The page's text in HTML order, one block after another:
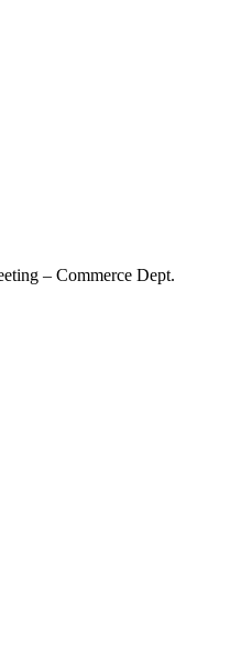
– Commerce Dept.